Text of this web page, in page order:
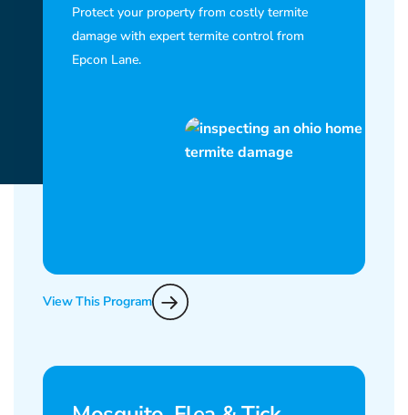
Protect your property from costly termite
damage with expert termite control from
Epcon Lane.
View This Program